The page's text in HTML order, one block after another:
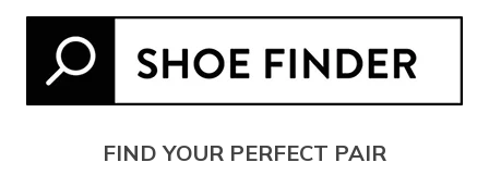
FIND YOUR PERFECT PAIR